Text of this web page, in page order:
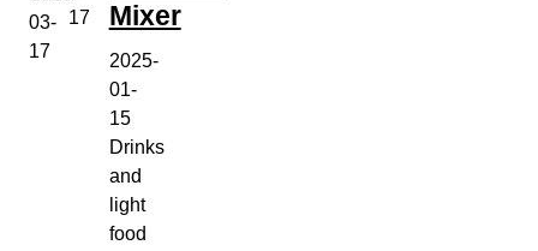
03-
17
17
Mixer
2025-
01-
15
Drinks
and
light
food